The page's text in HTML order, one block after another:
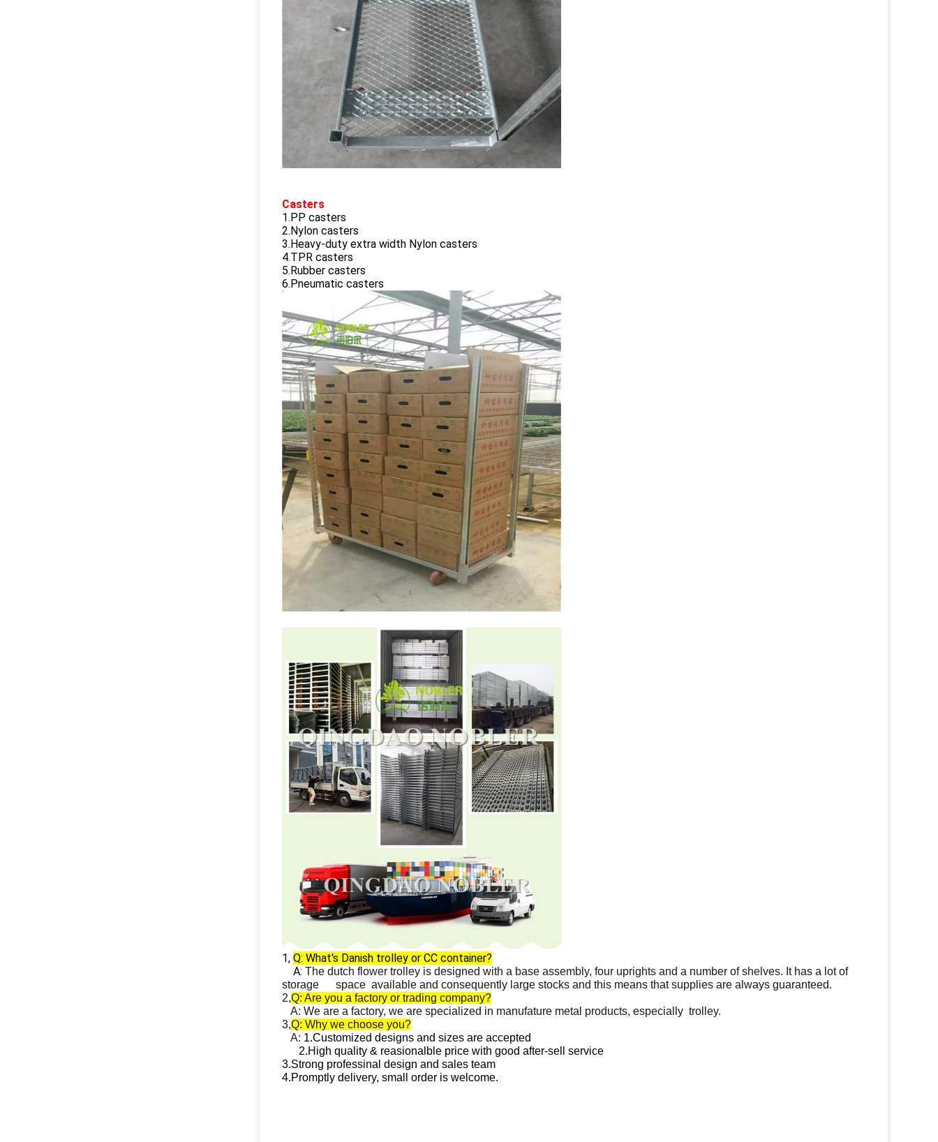
Casters
1.PP casters
2.Nylon casters
3.Heavy-duty extra width Nylon casters
4.TPR casters
5.Rubber casters
6.Pneumatic casters
1, Q: What's Danish trolley or CC container?
A: The dutch flower trolley is designed with a base assembly, four uprights and a number of shelves. It has a lot of
storage space available and consequently large stocks and this means that supplies are always guaranteed.
2,Q: Are you a factory or trading company?
A: We are a factory, we are specialized in manufature metal products, especially trolley.
3,Q: Why we choose you?
A: 1.Customized designs and sizes are accepted
2.High quality & reasionalble price with good after-sell service
3.Strong professinal design and sales team
4.Promptly delivery, small order is welcome.